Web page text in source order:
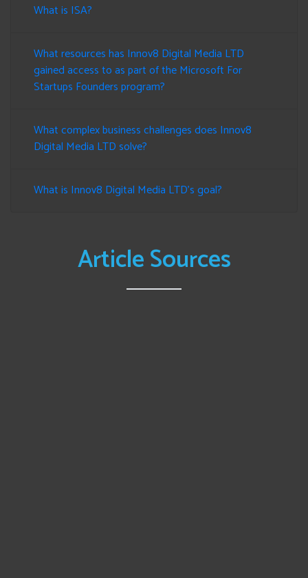
What is ISA?
What resources has Innov8 Digital Media LTD
gained access to as part of the Microsoft For
Startups Founders program?
What complex business challenges does Innov8
Digital Media LTD solve?
What is Innov8 Digital Media LTD's goal?
Article Sources